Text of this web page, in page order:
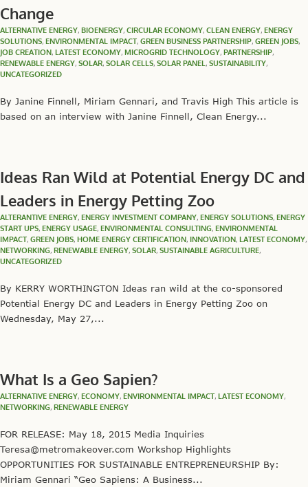
Change
ALTERNATIVE ENERGY, BIOENERGY, CIRCULAR ECONOMY, CLEAN ENERGY, ENERGY
SOLUTIONS, ENVIRONMENTAL IMPACT, GREEN BUSINESS PARTNERSHIP, GREEN JOBS,
JOB CREATION, LATEST ECONOMY, MICROGRID TECHNOLOGY, PARTNERSHIP,
RENEWABLE ENERGY, SOLAR, SOLAR CELLS, SOLAR PANEL , SUSTAINABILITY,
UNCATEGORIZED
By Janine Finnell, Miriam Gennari, and Travis High This article is
based on an interview with Janine Finnell, Clean Energy...
Ideas Ran Wild at Potential Energy DC and
Leaders in Energy Petting Zoo
ALTERANTIVE ENERGY, ENERGY INVESTMENT COMPANY, ENERGY SOLUTIONS, ENERGY
START UPS, ENERGY USAGE, ENVIRONMENTAL CONSULTING, ENVIRONMENTAL
IMPACT, GREEN JOBS, HOME ENERGY CERTIFICATION, INNOVATION, LATEST ECONOMY,
NETWORKING, RENEWABLE ENERGY, SOLAR, SUSTAINABLE AGRICULTURE,
UNCATEGORIZED
By KERRY WORTHINGTON Ideas ran wild at the co-sponsored
Potential Energy DC and Leaders in Energy Petting Zoo on
Wednesday, May 27,...
What Is a Geo Sapien?
ALTERNATIVE ENERGY, ECONOMY, ENVIRONMENTAL IMPACT, LATEST ECONOMY,
NETWORKING, RENEWABLE ENERGY
FOR RELEASE: May 18, 2015 Media Inquiries
Teresa@metromakeover.com Workshop Highlights
OPPORTUNITIES FOR SUSTAINABLE ENTREPRENEURSHIP By:
Miriam Gennari “Geo Sapiens: A Business...